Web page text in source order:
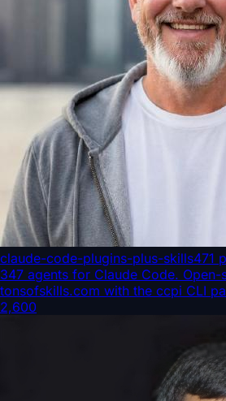
claude-code-plugins-plus-skills471
347 agents for Claude Code.
tonsofskills.com with the ccpi CLI
2,600